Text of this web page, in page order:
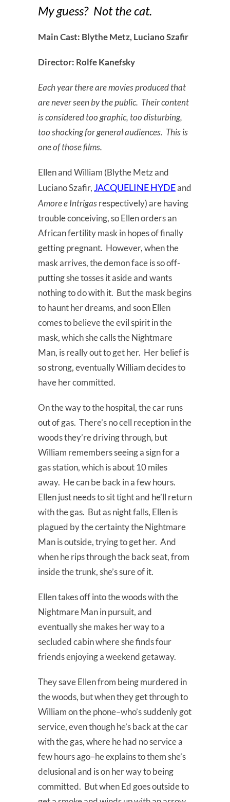
My guess? Not the cat.
Main Cast: Blythe Metz, Luciano Szafir
Director: Rolfe Kanefsky
Each year there are movies produced that
are never seen by the public. Their content
is considered too graphic, too disturbing,
too shocking for general audiences. This is
one of those films.
Ellen and William (Blythe Metz and
Luciano Szafir, JACQUELINE HYDEand
Amore e Intrigasrespectively) are having
trouble conceiving, so Ellen orders an
African fertility mask in hopes of finally
getting pregnant. However, when the
mask arrives, the demon face is so off-
putting she tosses it aside and wants
nothing to do with it. But the mask begins
to haunt her dreams, and soon Ellen
comes to believe the evil spirit in the
mask, which she calls the Nightmare
Man, is really out to get her. Her belief is
so strong, eventually William decides to
have her committed.
On the way to the hospital, the car runs
out of gas. There’s no cell reception in the
woods they’re driving through, but
William remembers seeing a sign for a
gas station, which is about 10 miles
away. He can be back in a few hours.
Ellen just needs to sit tight and he’ll return
with the gas. But as night falls, Ellen is
plagued by the certainty the Nightmare
Man is outside, trying to get her. And
when he rips through the back seat, from
inside the trunk, she’s sure of it.
Ellen takes off into the woods with the
Nightmare Man in pursuit, and
eventually she makes her way to a
secluded cabin where she finds four
friends enjoying a weekend getaway.
They save Ellen from being murdered in
the woods, but when they get through to
William on the phone–who’s suddenly got
service, even though he’s back at the car
with the gas, where he had no service a
few hours ago–he explains to them she’s
delusional and is on her way to being
committed. But when Ed goes outside to